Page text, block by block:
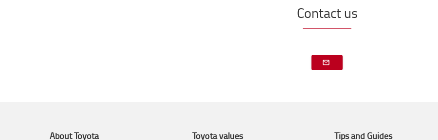
Contact us
About Toyota Toyota values Tips and Guides